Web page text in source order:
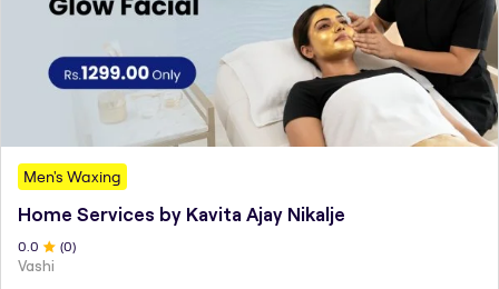
Men's Waxing
Home Services by Kavita Ajay Nikalje
0 .0 (0)
Vashi